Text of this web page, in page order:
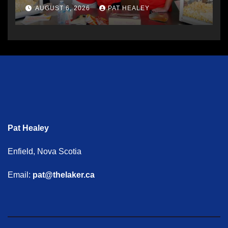
AUGUST 6, 2026 PAT HEALEY
Pat Healey
Enfield, Nova Scotia
Email: pat@thelaker.ca